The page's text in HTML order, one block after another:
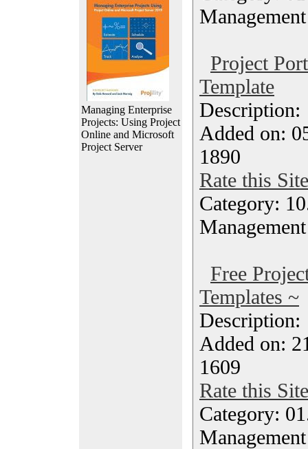
Managing Enterprise
Projects: Using Project
Online and Microsoft
Project Server
Management
Project
Template
Added on:
1890
Rate this Site
Category:
Management
Free
Templates ~
Added on:
1609
Rate this Site
Category:
Management